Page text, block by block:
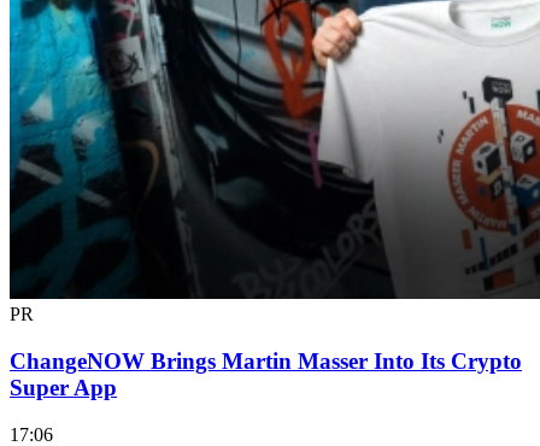
PR
ChangeNOW Brings Martin Masser Into Its Crypto
Super App
17:06